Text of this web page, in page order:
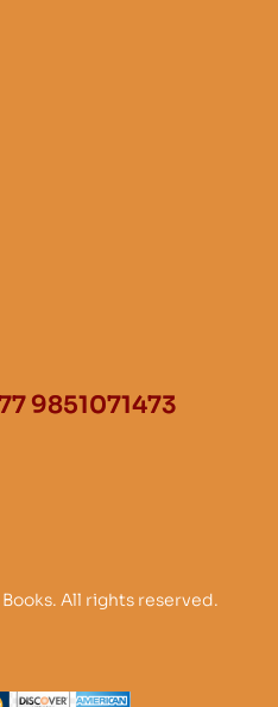
9851071473
All rights reserved.